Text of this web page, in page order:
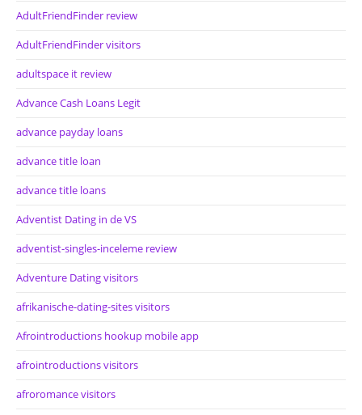
AdultFriendFinder review
AdultFriendFinder visitors
adultspace it review
Advance Cash Loans Legit
advance payday loans
advance title loan
advance title loans
Adventist Dating in de VS
adventist-singles-inceleme review
Adventure Dating visitors
afrikanische-dating-sites visitors
Afrointroductions hookup mobile app
afrointroductions visitors
afroromance visitors